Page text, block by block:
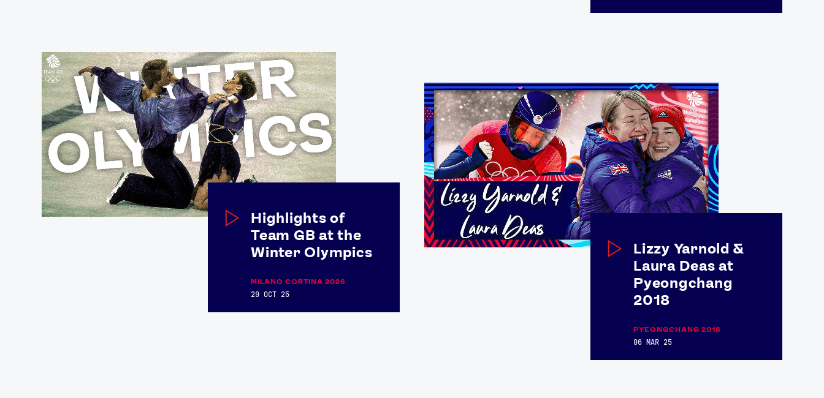
Highlights of
Team GB at the
Winter Olympics
MILANO CORTINA 2026
29 OCT 25
Lizzy Yarnold &
Laura Deas at
Pyeongchang
2018
PYEONGCHANG 2018
06 MAR 25